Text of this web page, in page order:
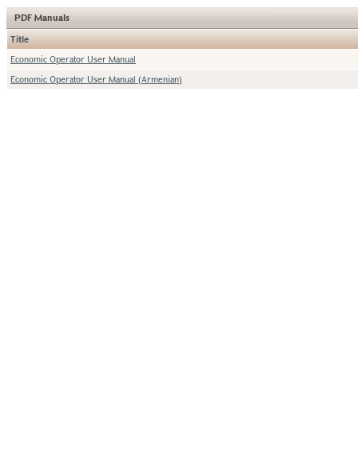
PDF Manuals
Title
Economic Operator User Manual
Economic Operator User Manual (Armenian)